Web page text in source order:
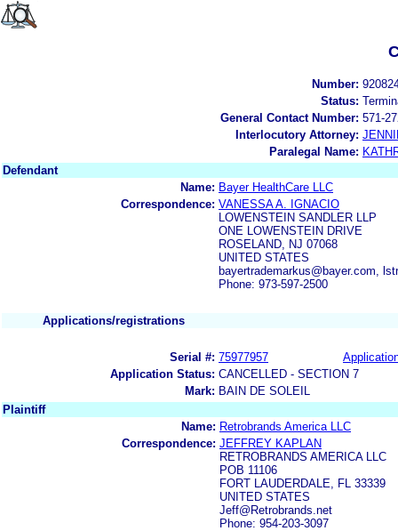
Number:
Status:
General Contact Number: 571-
Interlocutory Attorney:
Paralegal Name:
Defendant
Name: Bayer HealthCare LLC
Correspondence: VANESSA A. IGNACIO
LOWENSTEIN SANDLER LLP
ONE LOWENSTEIN DRIVE
ROSELAND, NJ 07068
UNITED STATES
bayertrademarkus@bayer.com,
Phone: 973-597-2500
Applications/registrations
Serial #: 75977957
Application Status: CANCELLED - SECTION 7
Mark: BAIN DE SOLEIL
Plaintiff
Name: Retrobrands America LLC
Correspondence: JEFFREY KAPLAN
RETROBRANDS AMERICA LLC
POB 11106
FORT LAUDERDALE, FL 33339
UNITED STATES
Jeff@Retrobrands.net
Phone: 954-203-3097